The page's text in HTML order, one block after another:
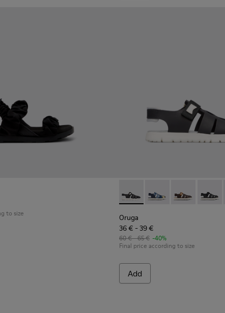
to size
Oruga - K800242-004 - Black
Oruga - K800242-035
Oruga -Oruga
Oruga
36 € - 39 €
60 € - 65 € -40%
Final price according to size
Add